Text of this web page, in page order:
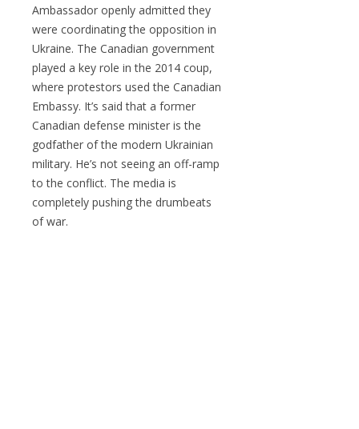
Ambassador openly admitted they
were coordinating the opposition in
Ukraine. The Canadian government
played a key role in the 2014 coup,
where protestors used the Canadian
Embassy. It’s said that a former
Canadian defense minister is the
godfather of the modern Ukrainian
military. He’s not seeing an off-ramp
to the conflict. The media is
completely pushing the drumbeats
of war.